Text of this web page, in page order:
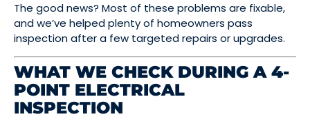
The good news? Most of these problems are fixable,
and we’ve helped plenty of homeowners pass
inspection after a few targeted repairs or upgrades.
WHAT WE CHECK DURING A 4-
POINT ELECTRICAL
INSPECTION